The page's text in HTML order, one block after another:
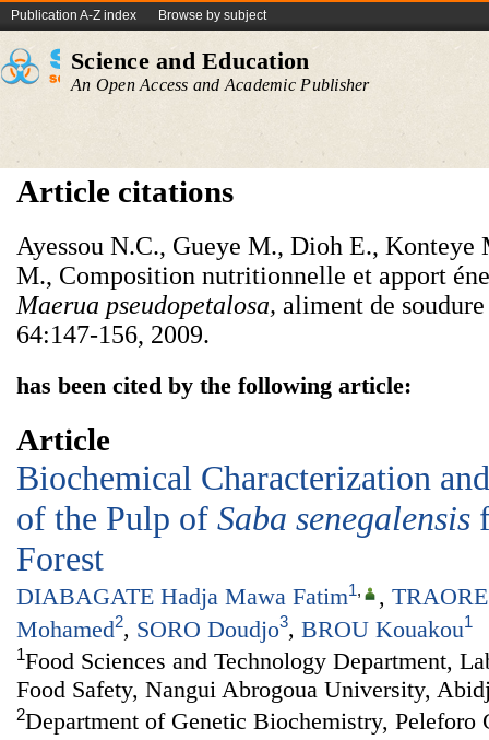
Publication A-Z index Browse by subject
Science and Education
An Open Access and Academic Publisher
Article citations
Ayessou N.C., Gueye M., Dioh E.,
M., Composition nutritionnelle et apport
Maerua pseudopetalosa, aliment de
64:147-156, 2009.
has been cited by the following article:
Article
Biochemical Characterization
of the Pulp of Saba senegalensis
Forest
DIABAGATE Hadja Mawa Fatim1, ,
Mohamed2, SORO Doudjo3, BROU Kouakou1
1Food Sciences and Technology Department,
Food Safety, Nangui Abrogoua University,
2Department of Genetic Biochemistry,